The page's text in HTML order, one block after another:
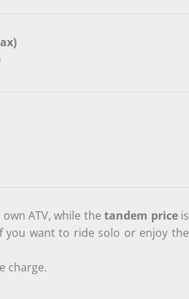
ATV, while thetandem priceis
you want to ride solo or enjoy the
charge.